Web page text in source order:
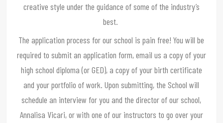
creative style under the guidance of some of the industry’s
best.
The application process for our school is pain free! You will be
required to submit an application form, email us a copy of your
high school diploma (or GED), a copy of your birth certificate
and your portfolio of work. Upon submitting, the School will
schedule an interview for you and the director of our school,
Annalisa Vicari, or with one of our instructors to go over your